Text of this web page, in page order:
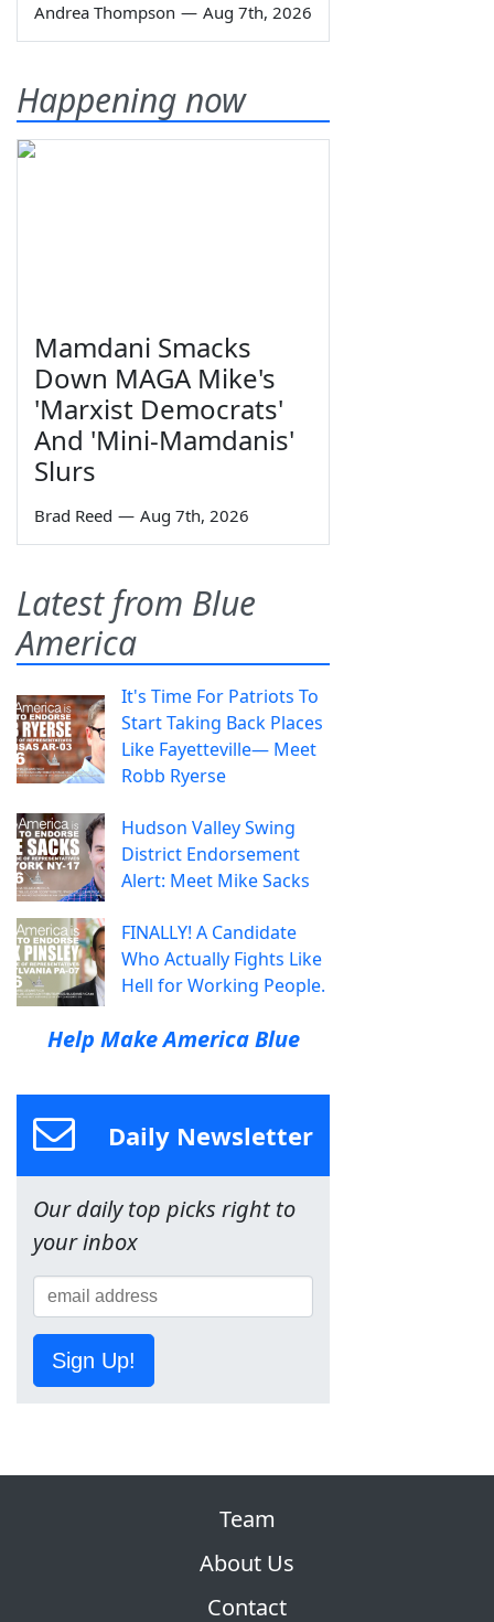
Andrea Thompson — Aug 7th, 2026
Happening now
Mamdani Smacks
Down MAGA Mike's
'Marxist Democrats'
And 'Mini-Mamdanis'
Slurs
Brad Reed — Aug 7th, 2026
Latest from Blue
America
It's Time For Patriots To
Start Taking Back Places
Like Fayetteville— Meet
Robb Ryerse
Hudson Valley Swing
District Endorsement
Alert: Meet Mike Sacks
FINALLY! A Candidate
Who Actually Fights Like
Hell for Working People.
Help Make America Blue
Daily Newsletter
Our daily top picks right to
your inbox
Sign Up!
Team
About Us
Contact